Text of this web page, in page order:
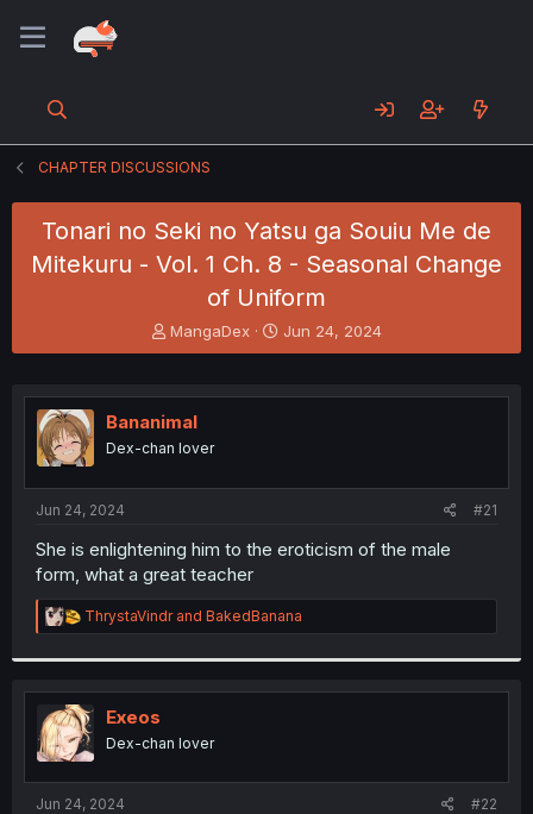
CHAPTER DISCUSSIONS
Tonari no Seki no Yatsu ga Souiu Me de
Mitekuru - Vol. 1 Ch. 8 - Seasonal Change
of Uniform
T
h
e
a
s
t
r
MangaDex
S
t
r
Jun 24, 2024
Bananimal
Dex-chan lover
Jun 24, 2024 #21
She is enlightening him to the eroticism of the male
form, what a great teacher
R
e
t
i
o
n
s
:
ThrystaVindrand BakedBanana
Exeos
Dex-chan lover
Jun 24, 2024 #22